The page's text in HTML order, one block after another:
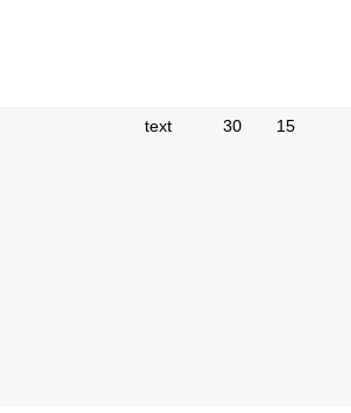
text 30 15